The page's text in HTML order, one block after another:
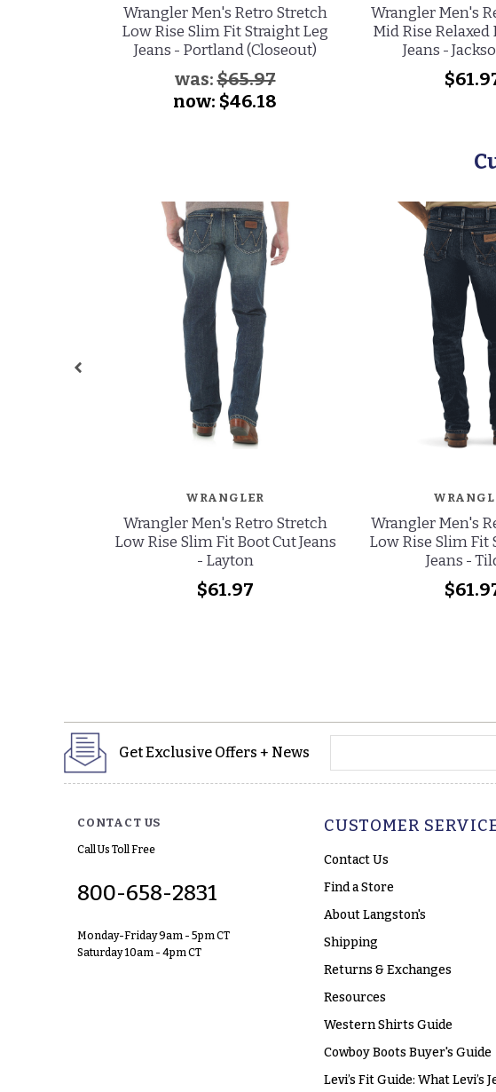
Wrangler Men's Retro Stretch
Low Rise Slim Fit Straight Leg
Jeans - Portland (Closeout)
was:$65.97
now: $46.18
Wrangler Men's
Mid Rise Relaxed
Jeans -
WRANGLER
Wrangler Men's Retro Stretch
Low Rise Slim Fit Boot Cut Jeans
- Layton
$61.97
Wrangler Men's
Low Rise Slim Fit
Jeans -
Get Exclusive Offers + News
CONTACT US
Call Us Toll Free
800-658-2831
Monday-Friday 9am - 5pm CT
Saturday 10am - 4pm CT
CUSTOMER
Contact Us
Find a Store
About Langston's
Shipping
Returns & Exchanges
Resources
Western Shirts Guide
Cowboy Boots Buyer's Guide
Levi’s Fit Guide: What Levi’s